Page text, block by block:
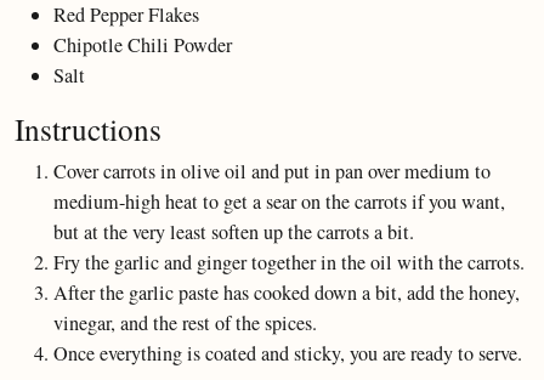
Red Pepper Flakes
Chipotle Chili Powder
Salt
Instructions
Cover carrots in olive oil and put in pan over medium to
medium-high heat to get a sear on the carrots if you want,
but at the very least soften up the carrots a bit.
Fry the garlic and ginger together in the oil with the carrots.
After the garlic paste has cooked down a bit, add the honey,
vinegar, and the rest of the spices.
Once everything is coated and sticky, you are ready to serve.